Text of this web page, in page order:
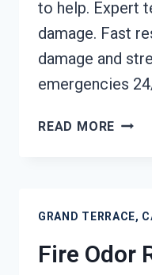
to help. Expert
damage. Fast
damage and
emergencies
READ MORE FIRE
CA
GRAND TERRACE,
Fire Odor